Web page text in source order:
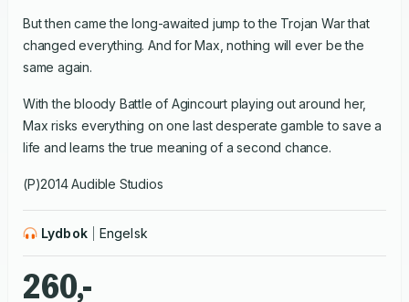
But then came the long-awaited jump to the Trojan War that
changed everything. And for Max, nothing will ever be the
same again.
With the bloody Battle of Agincourt playing out around her,
Max risks everything on one last desperate gamble to save a
life and learns the true meaning of a second chance.
(P)2014 Audible Studios
Lydbok Engelsk
260,-